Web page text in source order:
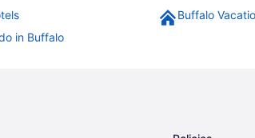
Buffalo
in Buffalo